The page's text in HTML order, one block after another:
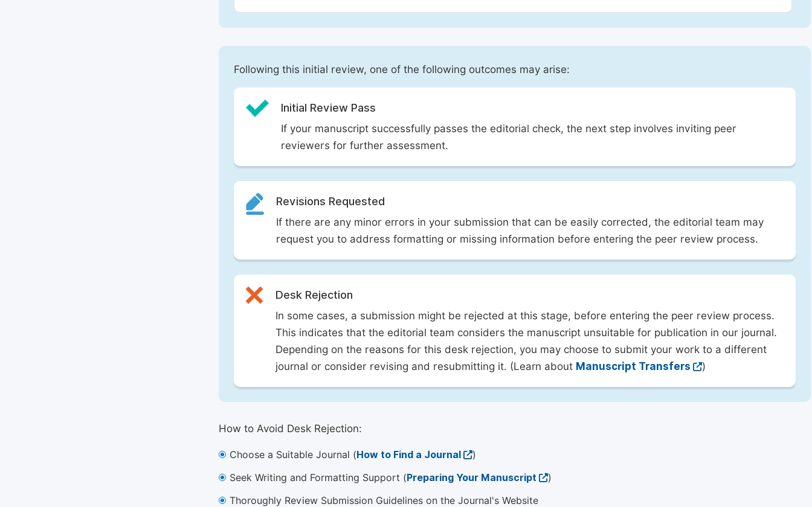
Following this initial review, one of the following outcomes may arise:
Initial Review Pass
If your manuscript successfully passes the editorial check, the next step involves inviting peer
reviewers for further assessment.
Revisions Requested
If there are any minor errors in your submission that can be easily corrected, the editorial team may
request you to address formatting or missing information before entering the peer review process.
Desk Rejection
In some cases, a submission might be rejected at this stage, before entering the peer review process.
This indicates that the editorial team considers the manuscript unsuitable for publication in our journal.
Depending on the reasons for this desk rejection, you may choose to submit your work to a different
journal or consider revising and resubmitting it. (Learn about Manuscript Transfers )
How to Avoid Desk Rejection:
Choose a Suitable Journal (How to Find a Journal
)
Seek Writing and Formatting Support (Preparing Your Manuscript
)
Thoroughly Review Submission Guidelines on the Journal's Website